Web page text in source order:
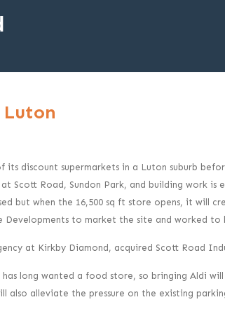
discount supermarkets in a Luton suburb
Scott Road, Sundon Park, and building work
but when the 16,500 sq ft store opens, it will
Developments to market the site and worked
at Kirkby Diamond, acquired Scott Road
has long wanted a food store, so bringing Aldi
also alleviate the pressure on the existing